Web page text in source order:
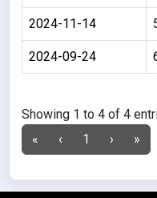
2024-11-14
2024-09-24
Showing 1 to 4 of 4
«
‹ 1 › »